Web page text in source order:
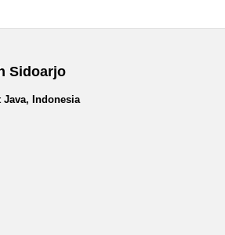
Sidoarjo
Indonesia